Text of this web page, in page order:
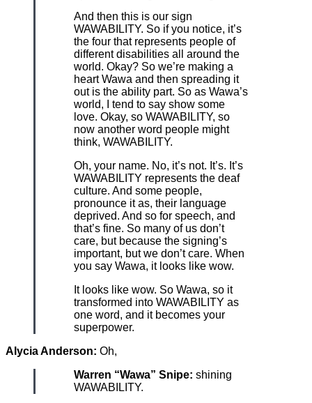
And then this is our sign
WAWABILITY. So if you notice, it’s
the four that represents people of
different disabilities all around the
world. Okay? So we’re making a
heart Wawa and then spreading it
out is the ability part. So as Wawa’s
world, I tend to say show some
love. Okay, so WAWABILITY, so
now another word people might
think, WAWABILITY.
Oh, your name. No, it’s not. It’s. It’s
WAWABILITY represents the deaf
culture. And some people,
pronounce it as, their language
deprived. And so for speech, and
that’s fine. So many of us don’t
care, but because the signing’s
important, but we don’t care. When
you say Wawa, it looks like wow.
It looks like wow. So Wawa, so it
transformed into WAWABILITY as
one word, and it becomes your
superpower.
Alycia Anderson: Oh,
Warren “Wawa” Snipe: shining
WAWABILITY.